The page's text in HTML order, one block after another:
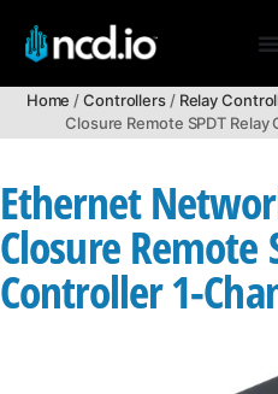
Home /Controllers/ Relay
Closure Remote SPDT
Ethernet
Closure Remote
Controller 1-